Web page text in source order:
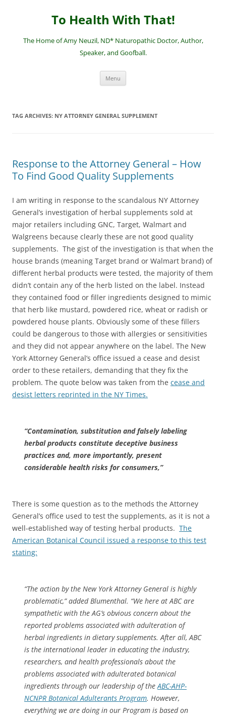
To Health With That!
The Home of Amy Neuzil, ND* Naturopathic Doctor, Author,
Speaker, and Goofball.
Menu
TAG ARCHIVES: NY ATTORNEY GENERAL SUPPLEMENT
Response to the Attorney General – How
To Find Good Quality Supplements
I am writing in response to the scandalous NY Attorney
General’s investigation of herbal supplements sold at
major retailers including GNC, Target, Walmart and
Walgreens because clearly these are not good quality
supplements. The gist of the investigation is that when the
house brands (meaning Target brand or Walmart brand) of
different herbal products were tested, the majority of them
didn’t contain any of the herb listed on the label. Instead
they contained food or filler ingredients designed to mimic
that herb like mustard, powdered rice, wheat or radish or
powdered house plants. Obviously some of these fillers
could be dangerous to those with allergies or sensitivities
and they did not appear anywhere on the label. The New
York Attorney General’s office issued a cease and desist
order to these retailers, demanding that they fix the
problem. The quote below was taken from the cease and
desist letters reprinted in the NY Times.
“Contamination, substitution and falsely labeling
herbal products constitute deceptive business
practices and, more importantly, present
considerable health risks for consumers,”
There is some question as to the methods the Attorney
General’s office used to test the supplements, as it is not a
well-established way of testing herbal products. The
American Botanical Council issued a response to this test
stating:
“The action by the New York Attorney General is highly
problematic,” added Blumenthal. “We here at ABC are
sympathetic with the AG’s obvious concern about the
reported problems associated with adulteration of
herbal ingredients in dietary supplements. After all, ABC
is the international leader in educating the industry,
researchers, and health professionals about the
problems associated with adulterated botanical
ingredients through our leadership of theABC-AHP-
NCNPR Botanical Adulterants Program. However,
everything we are doing in our Program is based on